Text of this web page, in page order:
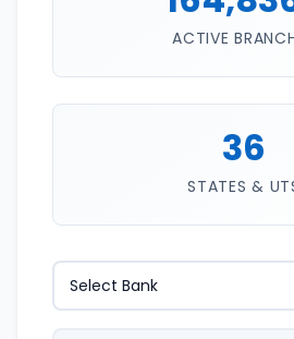
ACTIVE
36
STATES &